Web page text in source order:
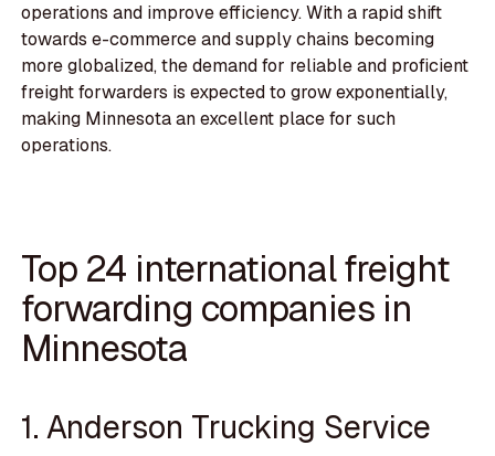
operations and improve efficiency. With a rapid shift
towards e-commerce and supply chains becoming
more globalized, the demand for reliable and proficient
freight forwarders is expected to grow exponentially,
making Minnesota an excellent place for such
operations.
Top 24 international freight
forwarding companies in
Minnesota
1. Anderson Trucking Service